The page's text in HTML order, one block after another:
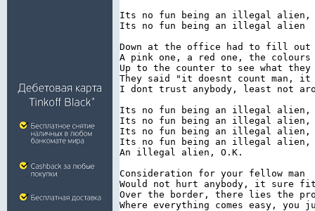
Its no fun being an illegal alien,
Its no fun being an illegal alien
Down at the office had to fill out
A pink one, a red one, the colours
Up to the counter to see what
They said "it doesnt count man,
I dont trust anybody, least not
Its no fun being an illegal
Its no fun being an illegal alien,
Its no fun being an illegal
Its no fun being an illegal alien,
An illegal alien, O.K.
Consideration for your fellow man
Would not hurt anybody, it sure
Over the border, there lies the
Where everything comes easy, you